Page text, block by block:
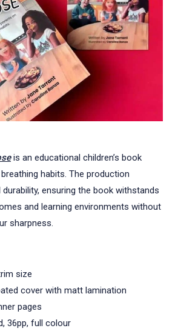
is an educational children’s book
habits. The production
ensuring the book withstands
and learning environments without
sharpness.
size
cover with matt lamination
pages
36pp, full colour